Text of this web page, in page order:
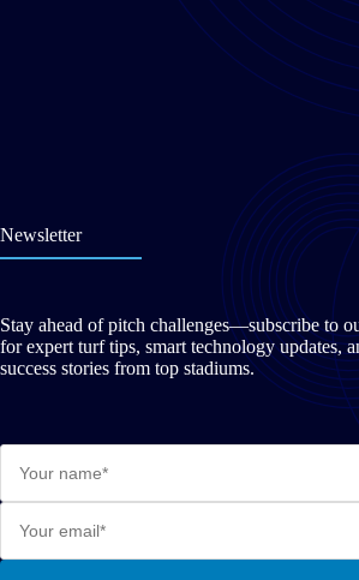
Newsletter
Stay ahead of pitch challenges—subscribe to
for expert turf tips, smart technology updates,
success stories from top stadiums.